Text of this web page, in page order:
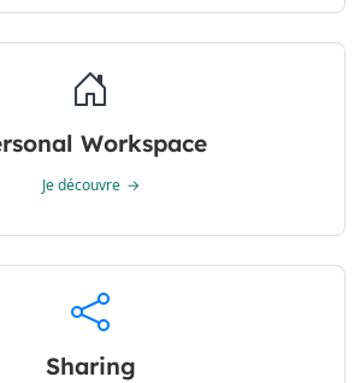
Workspace
Je découvre
Sharing